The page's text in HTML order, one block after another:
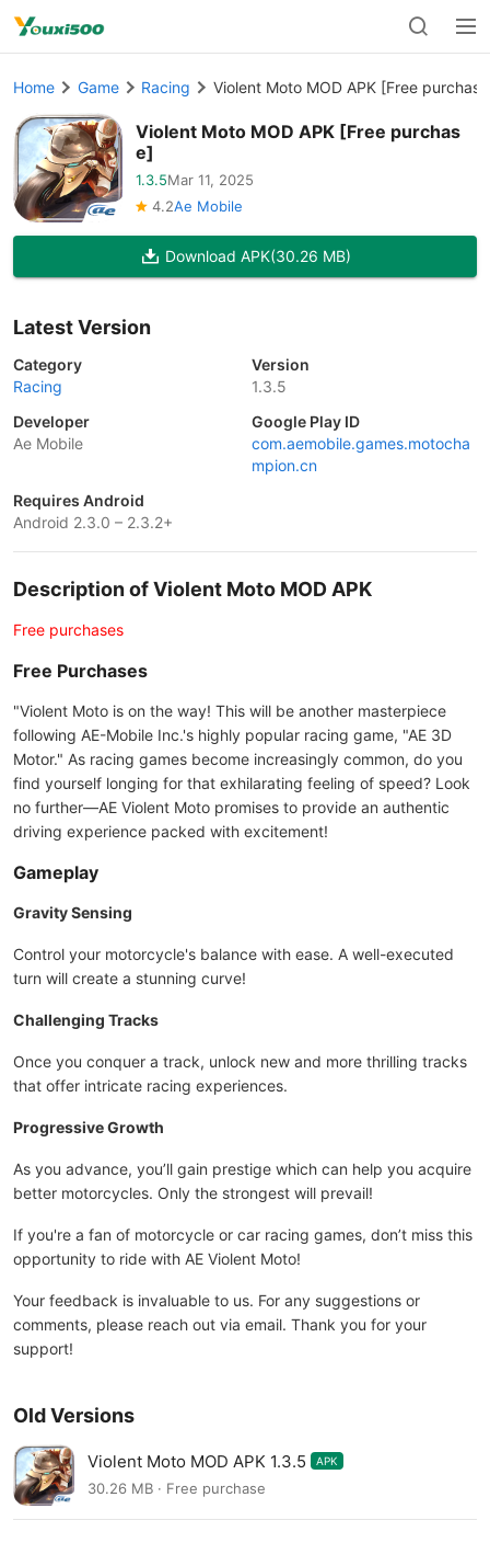
Home Game Racing Violent Moto MOD APK [Free
Violent Moto MOD APK [Free purchas
e]
1.3.5Mar 11, 2025
4.2Ae Mobile
Download APK(30.26 MB)
Latest Version
Category
Racing
Version
1.3.5
Developer
Ae Mobile
Google Play ID
com.aemobile.games.motocha
mpion.cn
Requires Android
Android 2.3.0 – 2.3.2+
Description of Violent Moto MOD APK
Free purchases
Free Purchases
"Violent Moto is on the way! This will be another masterpiece
following AE-Mobile Inc.'s highly popular racing game, "AE 3D
Motor." As racing games become increasingly common, do you
find yourself longing for that exhilarating feeling of speed? Look
no further—AE Violent Moto promises to provide an authentic
driving experience packed with excitement!
Gameplay
Gravity Sensing
Control your motorcycle's balance with ease. A well-executed
turn will create a stunning curve!
Challenging Tracks
Once you conquer a track, unlock new and more thrilling tracks
that offer intricate racing experiences.
Progressive Growth
As you advance, you’ll gain prestige which can help you acquire
better motorcycles. Only the strongest will prevail!
If you're a fan of motorcycle or car racing games, don’t miss this
opportunity to ride with AE Violent Moto!
Your feedback is invaluable to us. For any suggestions or
comments, please reach out via email. Thank you for your
support!
Old Versions
Violent Moto MOD APK 1.3.5 APK
30.26 MB · Free purchase